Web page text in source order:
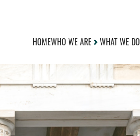
HOMEWHO WE ARE WHAT WE DO